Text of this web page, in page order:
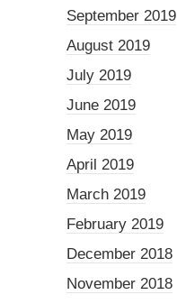
September 2019
August 2019
July 2019
June 2019
May 2019
April 2019
March 2019
February 2019
December 2018
November 2018